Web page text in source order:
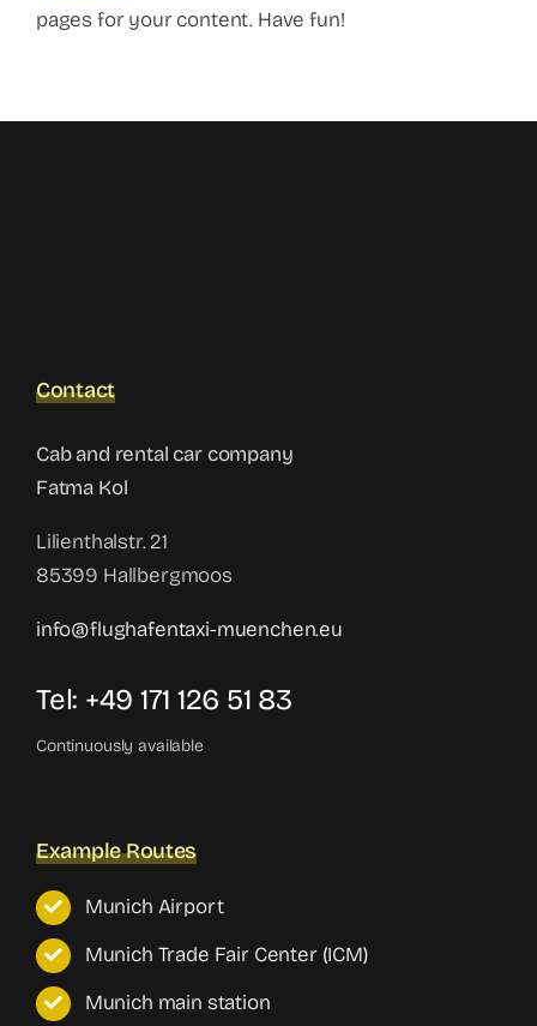
pages for your content. Have fun!
Contact
Cab and rental car company
Fatma Kol
Lilienthalstr. 21
85399 Hallbergmoos
info@flughafentaxi-muenchen.eu
Tel: +49 171 126 51 83
Continuously available
Example Routes
Munich Airport
Munich Trade Fair Center (ICM)
Munich main station